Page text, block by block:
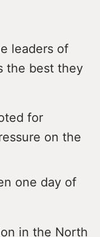
leaders of
the best they
for
on the
one day of
in the North